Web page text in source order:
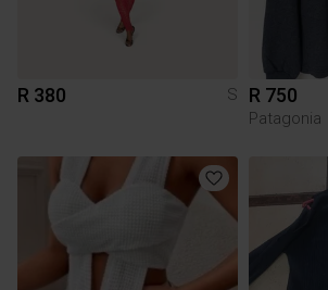
R 380 S R 750
Patagonia